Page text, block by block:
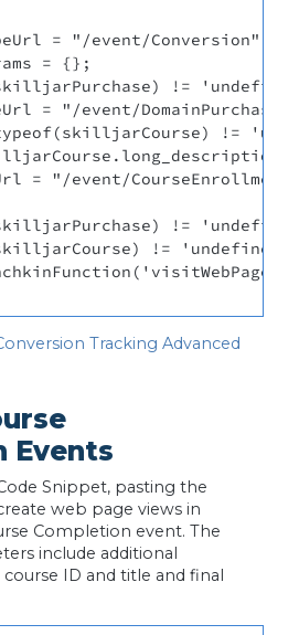
= "/event/Conversion";
= {};
!=
= "/event/
!=
= "/event/
!=
!=
Tracking Advanced
Events
Snippet, pasting the
web page views in
Completion event. The
include additional
ID and title and final